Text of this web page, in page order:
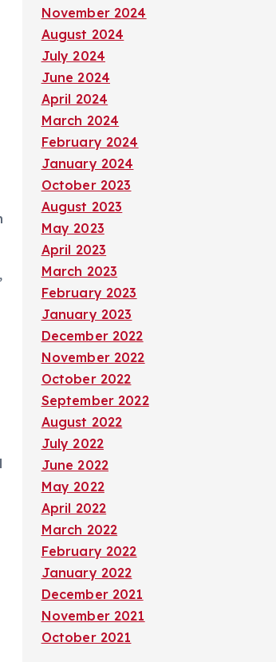
November 2024
August 2024
July 2024
June 2024
April 2024
March 2024
February 2024
January 2024
October 2023
August 2023
May 2023
April 2023
March 2023
February 2023
January 2023
December 2022
November 2022
October 2022
September 2022
August 2022
July 2022
June 2022
May 2022
April 2022
March 2022
February 2022
January 2022
December 2021
November 2021
October 2021